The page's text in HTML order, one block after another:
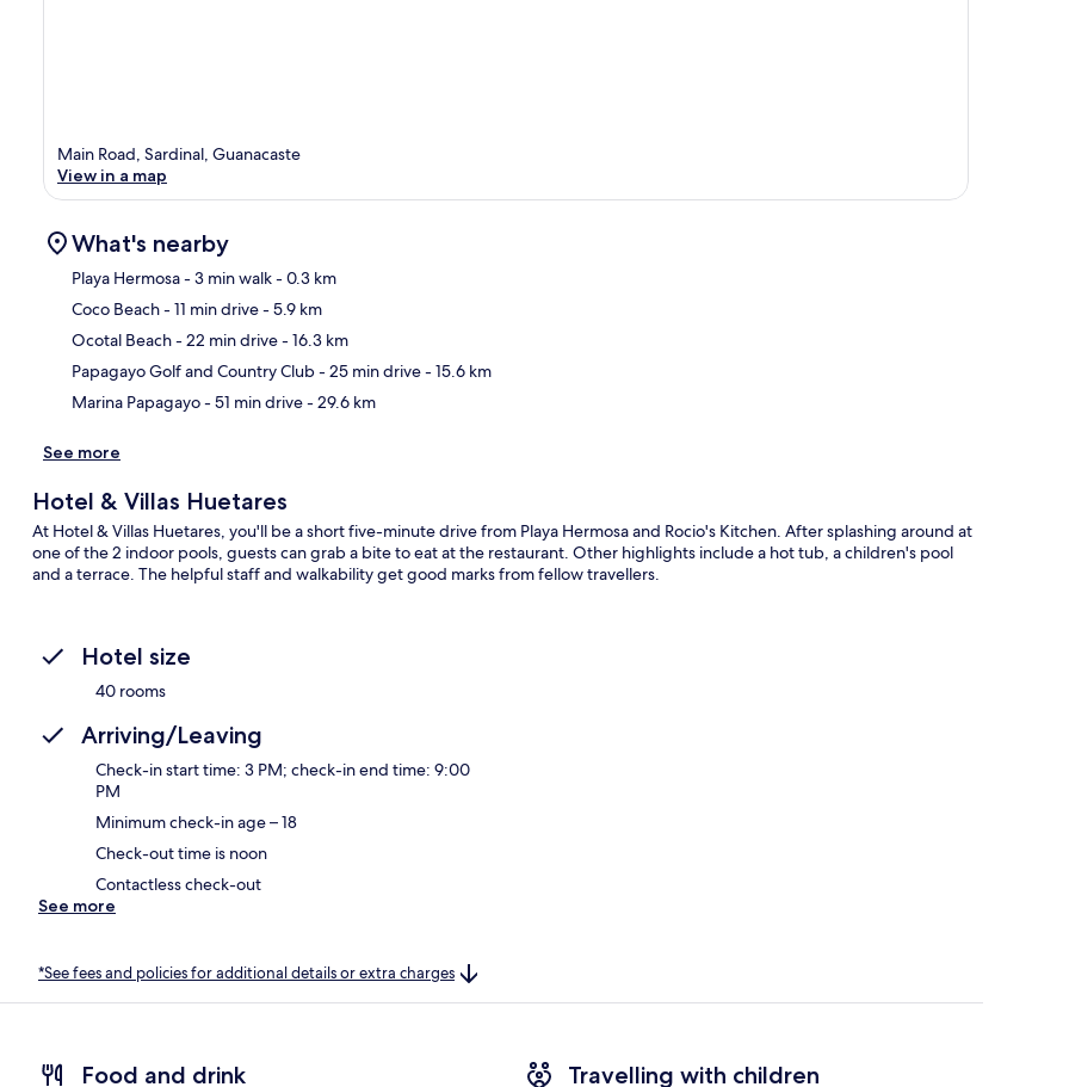
Main Road, Sardinal, Guanacaste
View in a map
What's nearby
Playa Hermosa- 3 min walk- 0.3 km
Coco Beach- 11 min drive- 5.9 km
Ocotal Beach- 22 min drive- 16.3 km
Papagayo Golf and Country Club- 25 min drive- 15.6 km
Marina Papagayo- 51 min drive- 29.6 km
See more
Hotel & Villas Huetares
At Hotel & Villas Huetares, you'll be a short five-minute drive from Playa Hermosa and Rocio's Kitchen. After splashing around at
one of the 2 indoor pools, guests can grab a bite to eat at the restaurant. Other highlights include a hot tub, a children's pool
and a terrace. The helpful staff and walkability get good marks from fellow travellers.
Hotel size
40 rooms
Arriving/Leaving
Check-in start time: 3 PM; check-in end time: 9:00
PM
Minimum check-in age – 18
Check-out time is noon
Contactless check-out
See more
*See fees and policies for additional details or extra charges
Food and drink Travelling with children